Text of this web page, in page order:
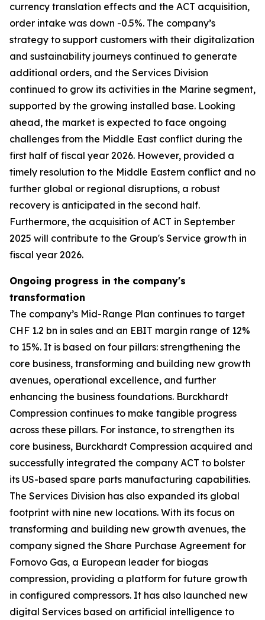
currency translation effects and the ACT acquisition,
order intake was down -0.5%. The company’s
strategy to support customers with their digitalization
and sustainability journeys continued to generate
additional orders, and the Services Division
continued to grow its activities in the Marine segment,
supported by the growing installed base. Looking
ahead, the market is expected to face ongoing
challenges from the Middle East conflict during the
first half of fiscal year 2026. However, provided a
timely resolution to the Middle Eastern conflict and no
further global or regional disruptions, a robust
recovery is anticipated in the second half.
Furthermore, the acquisition of ACT in September
2025 will contribute to the Group's Service growth in
fiscal year 2026.
Ongoing progress in the company's
transformation
The company’s Mid-Range Plan continues to target
CHF 1.2 bn in sales and an EBIT margin range of 12%
to 15%. It is based on four pillars: strengthening the
core business, transforming and building new growth
avenues, operational excellence, and further
enhancing the business foundations. Burckhardt
Compression continues to make tangible progress
across these pillars. For instance, to strengthen its
core business, Burckhardt Compression acquired and
successfully integrated the company ACT to bolster
its US-based spare parts manufacturing capabilities.
The Services Division has also expanded its global
footprint with nine new locations. With its focus on
transforming and building new growth avenues, the
company signed the Share Purchase Agreement for
Fornovo Gas, a European leader for biogas
compression, providing a platform for future growth
in configured compressors. It has also launched new
digital Services based on artificial intelligence to